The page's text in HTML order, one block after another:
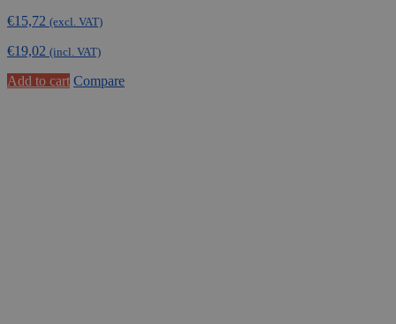
€15,72 (excl. VAT)
€19,02 (incl. VAT)
Add to cart Compare